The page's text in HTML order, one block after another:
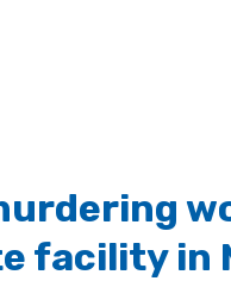
facility in